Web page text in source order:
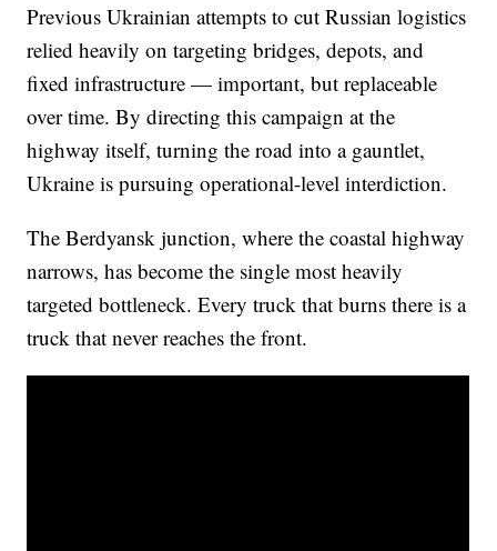
Previous Ukrainian attempts to cut Russian logistics
relied heavily on targeting bridges, depots, and
fixed infrastructure — important, but replaceable
over time. By directing this campaign at the
highway itself, turning the road into a gauntlet,
Ukraine is pursuing operational-level interdiction.
The Berdyansk junction, where the coastal highway
narrows, has become the single most heavily
targeted bottleneck. Every truck that burns there is a
truck that never reaches the front.